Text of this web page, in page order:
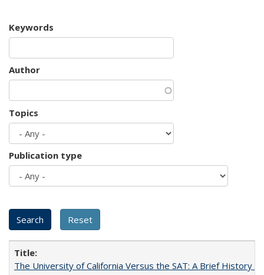
Keywords
Author
Topics
Publication type
The University of California Versus the SAT: A Brief History